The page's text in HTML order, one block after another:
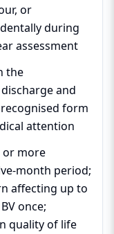
or
during
assessment
the
and
form
attention
or more
month period;
affecting up to
once;
quality of life